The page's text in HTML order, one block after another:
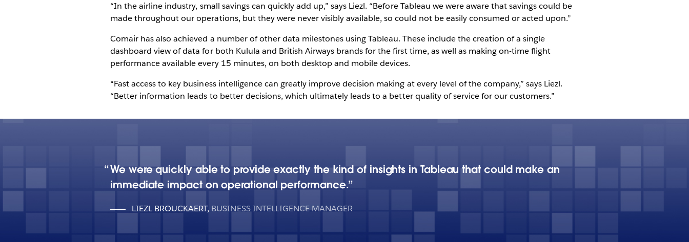
“In the airline industry, small savings can quickly add up,” says Liezl. “Before Tableau we were aware that savings could be
made throughout our operations, but they were never visibly available, so could not be easily consumed or acted upon.”
Comair has also achieved a number of other data milestones using Tableau. These include the creation of a single
dashboard view of data for both Kulula and British Airways brands for the first time, as well as making on-time flight
performance available every 15 minutes, on both desktop and mobile devices.
“Fast access to key business intelligence can greatly improve decision making at every level of the company,” says Liezl.
“Better information leads to better decisions, which ultimately leads to a better quality of service for our customers.”
We were quickly able to provide exactly the kind of insights in Tableau that could make an
immediate impact on operational performance.
LIEZL BROUCKAERT, BUSINESS INTELLIGENCE MANAGER